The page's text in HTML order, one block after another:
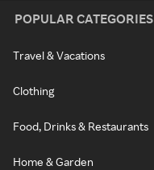
POPULAR CATEGORIES
Travel & Vacations
Clothing
Food, Drinks & Restaurants
Home & Garden